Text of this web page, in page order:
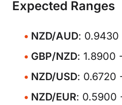
Expected Ranges
NZD/AUD:
GBP/NZD: 1.8900
NZD/USD: 0.6720
NZD/EUR: 0.5900